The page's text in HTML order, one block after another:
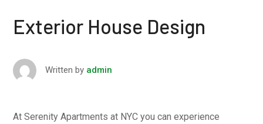
Exterior House Design
Written by admin
At Serenity Apartments at NYC you can experience